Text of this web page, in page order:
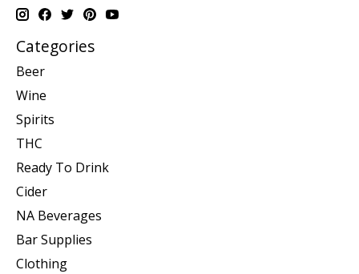
Categories
Beer
Wine
Spirits
THC
Ready To Drink
Cider
NA Beverages
Bar Supplies
Clothing